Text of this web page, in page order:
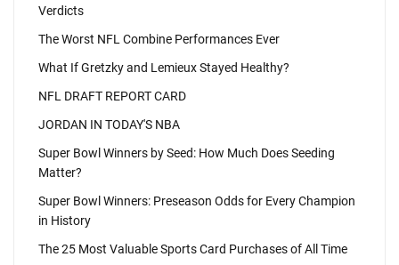
Verdicts
The Worst NFL Combine Performances Ever
What If Gretzky and Lemieux Stayed Healthy?
NFL DRAFT REPORT CARD
JORDAN IN TODAY'S NBA
Super Bowl Winners by Seed: How Much Does Seeding
Matter?
Super Bowl Winners: Preseason Odds for Every Champion
in History
The 25 Most Valuable Sports Card Purchases of All Time